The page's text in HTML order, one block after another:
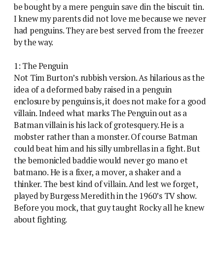
be bought by a mere penguin save din the biscuit tin.
I knew my parents did not love me because we never
had penguins. They are best served from the freezer
by the way.
1: The Penguin
Not Tim Burton’s rubbish version. As hilarious as the
idea of a deformed baby raised in a penguin
enclosure by penguins is, it does not make for a good
villain. Indeed what marks The Penguin out as a
Batman villain is his lack of grotesquery. He is a
mobster rather than a monster. Of course Batman
could beat him and his silly umbrellas in a fight. But
the bemonicled baddie would never go mano et
batmano. He is a fixer, a mover, a shaker and a
thinker. The best kind of villain. And lest we forget,
played by Burgess Meredith in the 1960’s TV show.
Before you mock, that guy taught Rocky all he knew
about fighting.